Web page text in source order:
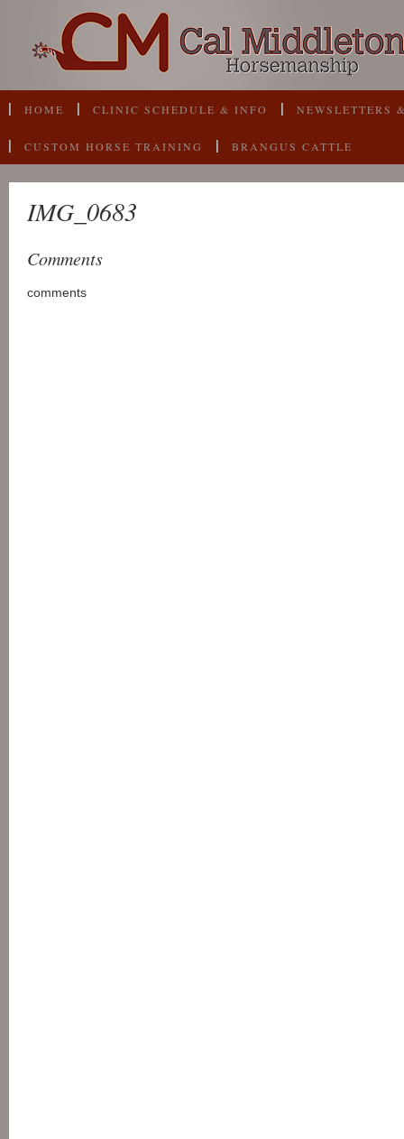
HOME CLINIC SCHEDULE & INFO NEWSLETTERS
CUSTOM HORSE TRAINING BRANGUS CATTLE
IMG_0683
Comments
comments